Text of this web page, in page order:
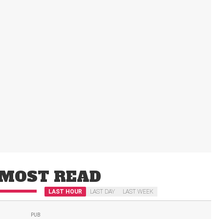
READ
LAST HOUR LAST DAY LAST WEEK